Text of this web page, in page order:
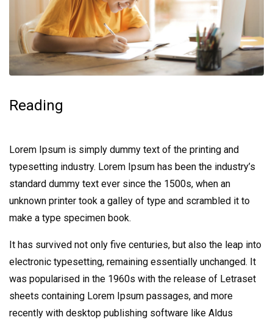
Reading
Lorem Ipsum is simply dummy text of the printing and
typesetting industry. Lorem Ipsum has been the industry’s
standard dummy text ever since the 1500s, when an
unknown printer took a galley of type and scrambled it to
make a type specimen book.
It has survived not only five centuries, but also the leap into
electronic typesetting, remaining essentially unchanged. It
was popularised in the 1960s with the release of Letraset
sheets containing Lorem Ipsum passages, and more
recently with desktop publishing software like Aldus